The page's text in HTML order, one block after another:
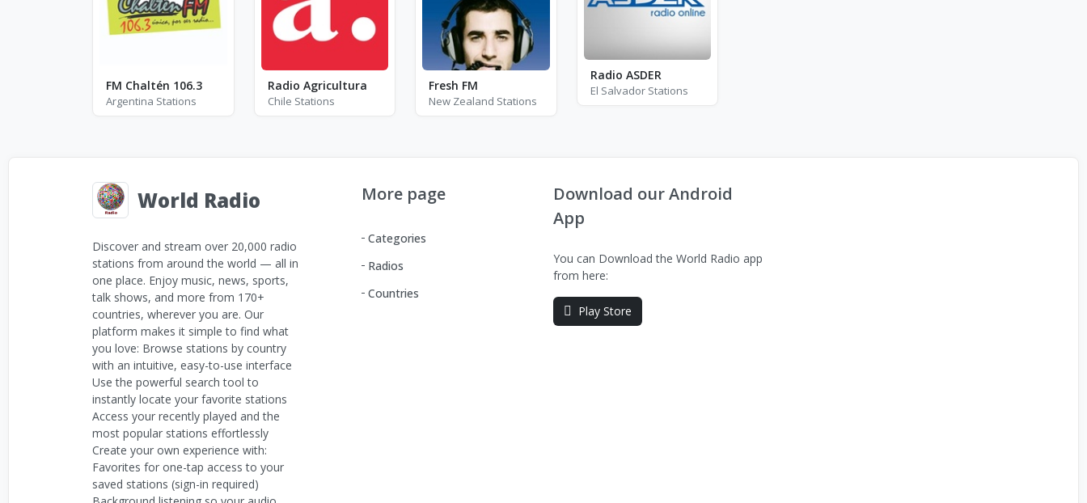
FM Chaltén 106.3
Argentina Stations
Radio Agricultura
Chile Stations
Fresh FM
New Zealand Stations
Radio ASDER
El Salvador Stations
World Radio
Discover and stream over 20,000 radio
stations from around the world — all in
one place. Enjoy music, news, sports,
talk shows, and more from 170+
countries, wherever you are. Our
platform makes it simple to find what
you love: Browse stations by country
with an intuitive, easy-to-use interface
Use the powerful search tool to
instantly locate your favorite stations
Access your recently played and the
most popular stations effortlessly
Create your own experience with:
Favorites for one-tap access to your
saved stations (sign-in required)
More page
Categories
Radios
Countries
Download our Android
App
You can Download the World Radio app
from here:
Play Store